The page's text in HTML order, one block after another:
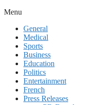
Menu
General
Medical
Sports
Business
Education
Politics
Entertainment
French
Press Releases